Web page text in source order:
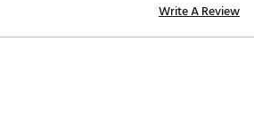
Write A Review